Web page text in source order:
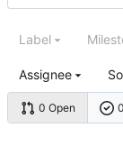
0 Open
Label
Assignee